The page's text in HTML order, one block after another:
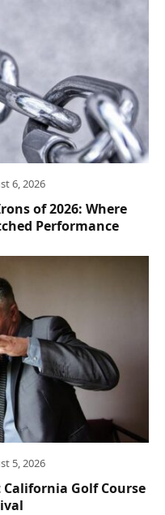
6, 2026
of 2026: Where
Performance
5, 2026
Golf Course